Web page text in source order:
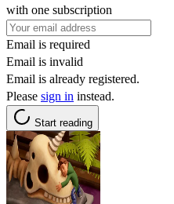
with one subscription
Email is required
Email is invalid
Email is already registered.
Please sign in instead.
Start reading